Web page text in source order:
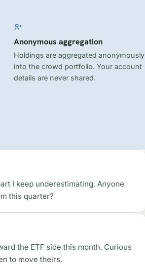
Anonymous aggregation
Holdings are aggregated anonymously
into the crowd portfolio. Your account
details are never shared.
I keep underestimating. Anyone
this quarter?
the ETF side this month. Curious
to move theirs.